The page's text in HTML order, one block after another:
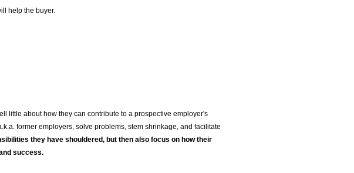
help the buyer.
little about how they can contribute to a prospective employer's
former employers, solve problems, stem shrinkage, and facilitate
they have shouldered, but then also focus on how their
success.